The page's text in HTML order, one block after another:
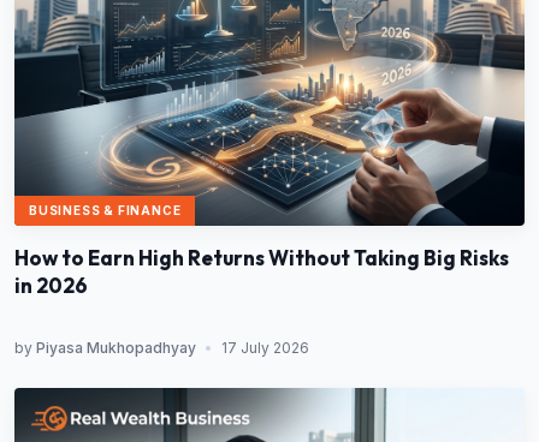
BUSINESS & FINANCE
How to Earn High Returns Without Taking Big Risks
in 2026
by Piyasa Mukhopadhyay • 17 July 2026